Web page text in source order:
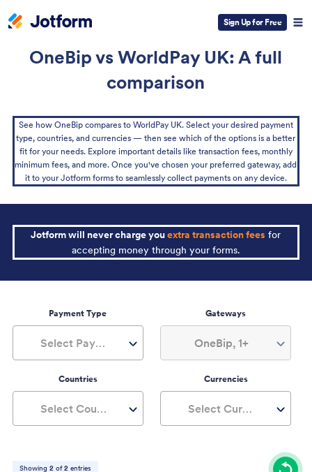
Sign Up for Free
OneBip vs WorldPay UK: A full
comparison
See how OneBip compares to WorldPay UK. Select your desired payment
type, countries, and currencies — then see which of the options is a better
fit for your needs. Explore important details like transaction fees, monthly
minimum fees, and more. Once you've chosen your preferred gateway, add
it to your Jotform forms to seamlessly collect payments on any device.
Jotform will never charge youextra transaction fees for
accepting money through your forms.
Payment Type
Select Payment Type
Gateways
OneBip, 1+
Countries
Select Countries
Currencies
Select Currencies
Showing 2of2entries